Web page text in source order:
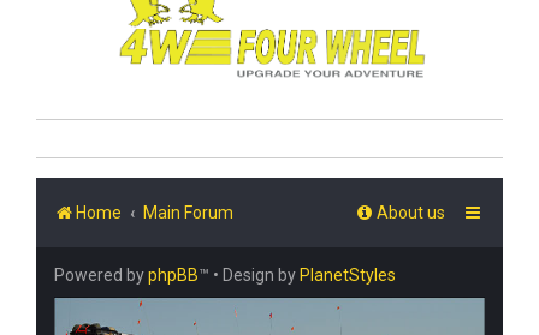
Home Main Forum About us
Powered byphpBB™ • Design by PlanetStyles